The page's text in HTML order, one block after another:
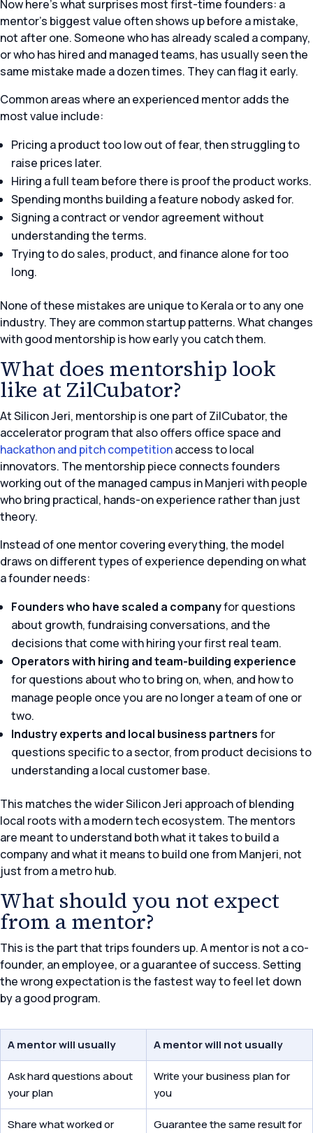
Now here’s what surprises most first-time founders: a
mentor’s biggest value often shows up before a mistake,
not after one. Someone who has already scaled a company,
or who has hired and managed teams, has usually seen the
same mistake made a dozen times. They can flag it early.
Common areas where an experienced mentor adds the
most value include:
Pricing a product too low out of fear, then struggling to
raise prices later.
Hiring a full team before there is proof the product works.
Spending months building a feature nobody asked for.
Signing a contract or vendor agreement without
understanding the terms.
Trying to do sales, product, and finance alone for too
long.
None of these mistakes are unique to Kerala or to any one
industry. They are common startup patterns. What changes
with good mentorship is how early you catch them.
What does mentorship look
like at ZilCubator?
At Silicon Jeri, mentorship is one part of ZilCubator, the
accelerator program that also offers office space and
hackathon and pitch competitionaccess to local
innovators. The mentorship piece connects founders
working out of the managed campus in Manjeri with people
who bring practical, hands-on experience rather than just
theory.
Instead of one mentor covering everything, the model
draws on different types of experience depending on what
a founder needs:
Founders who have scaled a companyfor questions
about growth, fundraising conversations, and the
decisions that come with hiring your first real team.
Operators with hiring and team-building experience
for questions about who to bring on, when, and how to
manage people once you are no longer a team of one or
two.
Industry experts and local business partnersfor
questions specific to a sector, from product decisions to
understanding a local customer base.
This matches the wider Silicon Jeri approach of blending
local roots with a modern tech ecosystem. The mentors
are meant to understand both what it takes to build a
company and what it means to build one from Manjeri, not
just from a metro hub.
What should you not expect
from a mentor?
This is the part that trips founders up. A mentor is not a co-
founder, an employee, or a guarantee of success. Setting
the wrong expectation is the fastest way to feel let down
by a good program.
A mentor will usually A mentor will not usually
Ask hard questions about
your plan
Write your business plan for
you
Share what worked or
Guarantee the same result for